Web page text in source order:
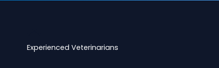
Experienced Veterinarians